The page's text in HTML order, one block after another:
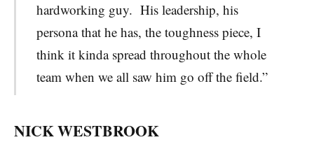
hardworking guy. His leadership, his
persona that he has, the toughness piece, I
think it kinda spread throughout the whole
team when we all saw him go off the field.”
NICK WESTBROOK